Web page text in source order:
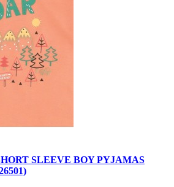
SLEEVE BOY PYJAMAS